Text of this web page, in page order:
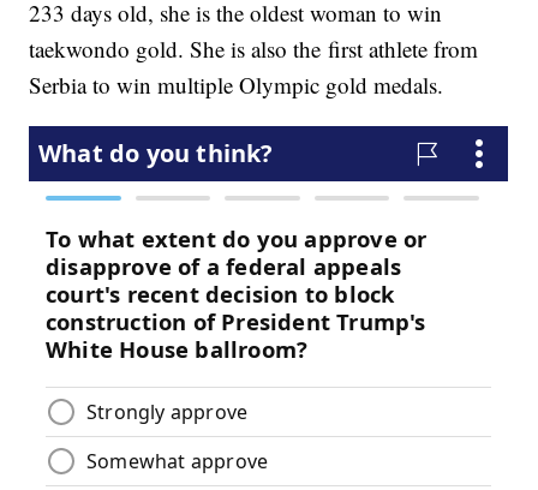
233 days old, she is the oldest woman to win
taekwondo gold. She is also the first athlete from
Serbia to win multiple Olympic gold medals.